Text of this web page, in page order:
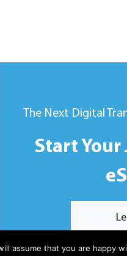
The Next Digital
Start Your
assume that you are happy